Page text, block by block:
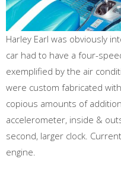
Harley Earl was obviously
car had to have a four-
exemplified by the air
were custom fabricated
copious amounts of
accelerometer, inside &
second, larger clock.
engine.